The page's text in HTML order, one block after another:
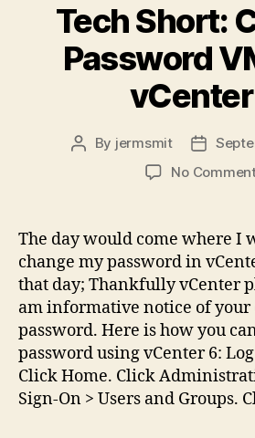
Tech Short:
Password
Post
By jermsmit
Post
date
No
The day would come where I
change my password in
that day; Thankfully vCenter
am informative notice of
password. Here is how you
password using vCenter 6:
Click Home. Click
Sign-On > Users and Groups.